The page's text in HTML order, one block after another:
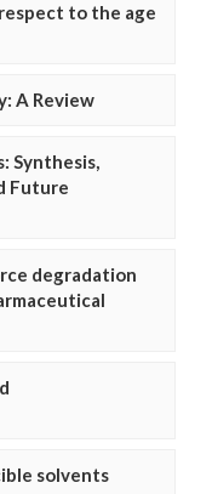
to the age
A Review
Synthesis,
Future
degradation
solvents